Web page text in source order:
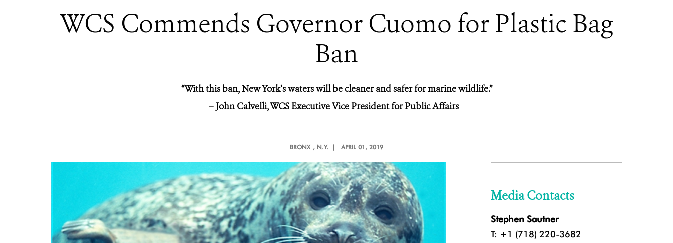
WCS Commends Governor Cuomo for Plastic Bag
Ban
“With this ban, New York’s waters will be cleaner and safer for marine wildlife.”
– John Calvelli, WCS Executive Vice President for Public Affairs
BRONX , N.Y. | APRIL 01, 2019
Media Contacts
Stephen Sautner
T: +1 (718) 220-3682